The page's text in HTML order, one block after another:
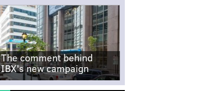
The comment behind
IBX's new campaign